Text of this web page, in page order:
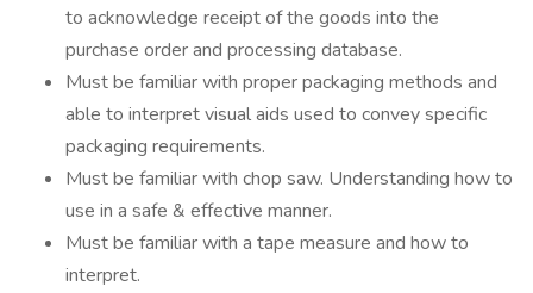
to acknowledge receipt of the goods into the
purchase order and processing database.
Must be familiar with proper packaging methods and
able to interpret visual aids used to convey specific
packaging requirements.
Must be familiar with chop saw. Understanding how to
use in a safe & effective manner.
Must be familiar with a tape measure and how to
interpret.